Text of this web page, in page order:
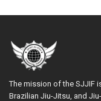
The mission of the SJJIF
Brazilian Jiu-Jitsu, and